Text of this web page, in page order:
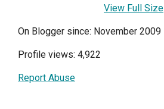
View Full Size
On Blogger since: November 2009
Profile views: 4,922
Report Abuse